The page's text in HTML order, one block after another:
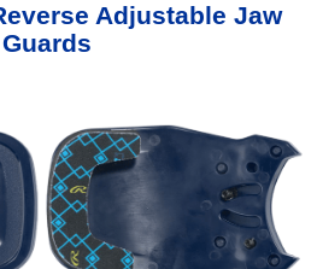
Adjustable Jaw
Guards